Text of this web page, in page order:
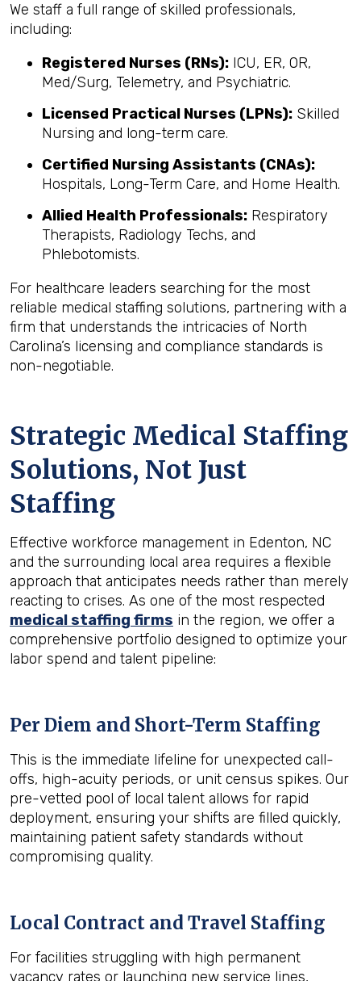
We staff a full range of skilled professionals,
including:
Registered Nurses (RNs): ICU, ER, OR,
Med/Surg, Telemetry, and Psychiatric.
Licensed Practical Nurses (LPNs): Skilled
Nursing and long-term care.
Certified Nursing Assistants (CNAs):
Hospitals, Long-Term Care, and Home Health.
Allied Health Professionals: Respiratory
Therapists, Radiology Techs, and
Phlebotomists.
For healthcare leaders searching for the most
reliable medical staffing solutions, partnering with a
firm that understands the intricacies of North
Carolina’s licensing and compliance standards is
non-negotiable.
Strategic Medical Staffing
Solutions, Not Just
Staffing
Effective workforce management in Edenton, NC
and the surrounding local area requires a flexible
approach that anticipates needs rather than merely
reacting to crises. As one of the most respected
medical staffing firms in the region, we offer a
comprehensive portfolio designed to optimize your
labor spend and talent pipeline:
Per Diem and Short-Term Staffing
This is the immediate lifeline for unexpected call-
offs, high-acuity periods, or unit census spikes. Our
pre-vetted pool of local talent allows for rapid
deployment, ensuring your shifts are filled quickly,
maintaining patient safety standards without
compromising quality.
Local Contract and Travel Staffing
For facilities struggling with high permanent
vacancy rates or launching new service lines,